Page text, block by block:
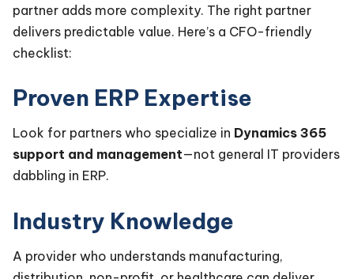
partner adds more complexity. The right partner
delivers predictable value. Here’s a CFO-friendly
checklist:
Proven ERP Expertise
Look for partners who specialize in Dynamics 365
support and management—not general IT providers
dabbling in ERP.
Industry Knowledge
A provider who understands manufacturing,